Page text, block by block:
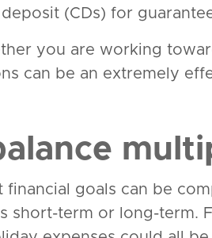
(CDs) for
you are working
can be an extremely
financial goals can be
short-term or long-term.